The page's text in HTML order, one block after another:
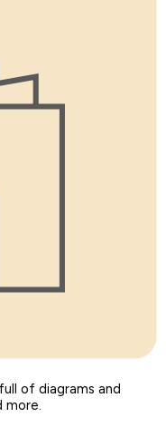
of diagrams and